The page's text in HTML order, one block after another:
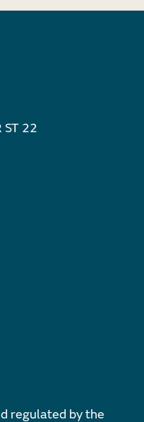
ST 22
regulated by the